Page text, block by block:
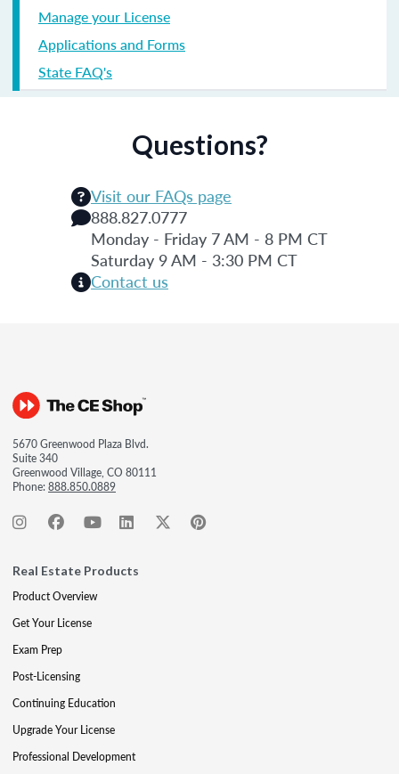
Manage your License
Applications and Forms
State FAQ's
Questions?
Visit our FAQs page
888.827.0777
Monday - Friday 7 AM - 8 PM CT
Saturday 9 AM - 3:30 PM CT
Contact us
5670 Greenwood Plaza Blvd.
Suite 340
Greenwood Village, CO 80111
Phone:888.850.0889
Real Estate Products
Product Overview
Get Your License
Exam Prep
Post-Licensing
Continuing Education
Upgrade Your License
Professional Development